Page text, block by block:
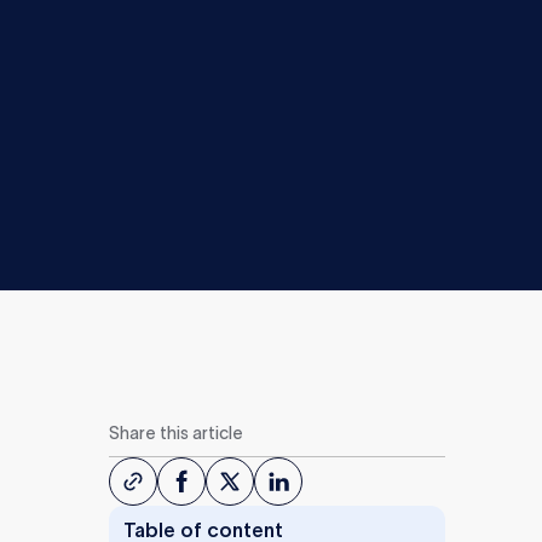
Share this article
Table of content